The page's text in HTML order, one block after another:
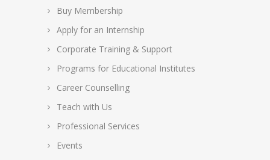
Buy Membership
Apply for an Internship
Corporate Training & Support
Programs for Educational Institutes
Career Counselling
Teach with Us
Professional Services
Events